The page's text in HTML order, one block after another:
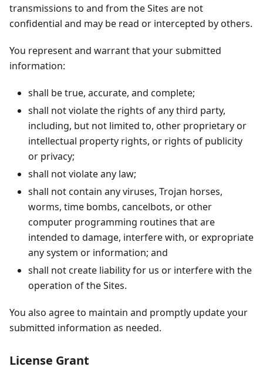
transmissions to and from the Sites are not
confidential and may be read or intercepted by others.
You represent and warrant that your submitted
information:
shall be true, accurate, and complete;
shall not violate the rights of any third party,
including, but not limited to, other proprietary or
intellectual property rights, or rights of publicity
or privacy;
shall not violate any law;
shall not contain any viruses, Trojan horses,
worms, time bombs, cancelbots, or other
computer programming routines that are
intended to damage, interfere with, or expropriate
any system or information; and
shall not create liability for us or interfere with the
operation of the Sites.
You also agree to maintain and promptly update your
submitted information as needed.
License Grant